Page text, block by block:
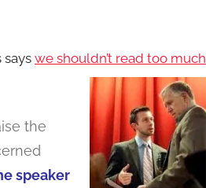
says we shouldn’t read too much
the
speaker